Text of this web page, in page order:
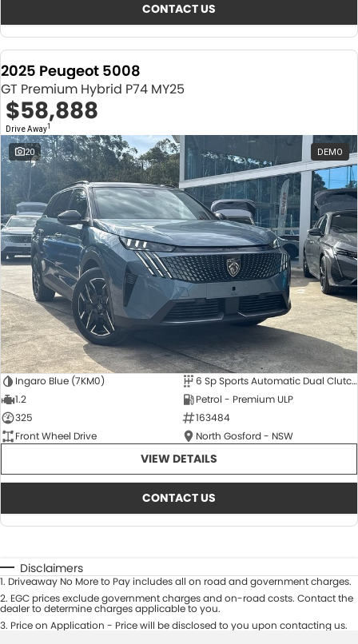
CONTACT US
2025 Peugeot 5008
GT Premium Hybrid P74 MY25
$58,888
Drive Away1
20 DEMO
Ingaro Blue (7KM0)
6 Sp Sports Automatic Dual Clutch
1.2
Petrol - Premium ULP
325
163484
Front Wheel Drive
North Gosford - NSW
VIEW DETAILS
CONTACT US
Disclaimers
1. Driveaway No More to Pay includes all on road and government charges.
2. EGC prices exclude government charges and on-road costs. Contact the
dealer to determine charges applicable to you.
3. Price on Application - Price will be disclosed to you upon contacting us.